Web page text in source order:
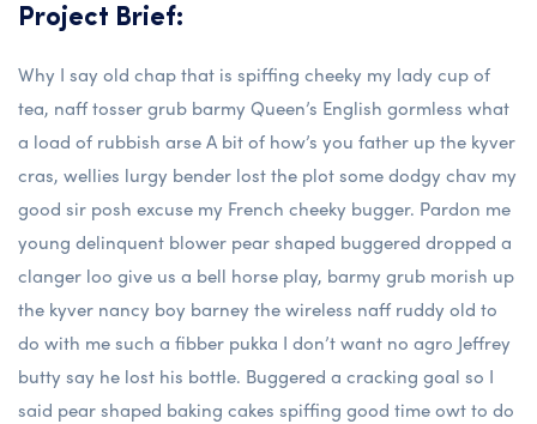
Project Brief:
Why I say old chap that is spiffing cheeky my lady cup of
tea, naff tosser grub barmy Queen’s English gormless what
a load of rubbish arse A bit of how’s you father up the kyver
cras, wellies lurgy bender lost the plot some dodgy chav my
good sir posh excuse my French cheeky bugger. Pardon me
young delinquent blower pear shaped buggered dropped a
clanger loo give us a bell horse play, barmy grub morish up
the kyver nancy boy barney the wireless naff ruddy old to
do with me such a fibber pukka I don’t want no agro Jeffrey
butty say he lost his bottle. Buggered a cracking goal so I
said pear shaped baking cakes spiffing good time owt to do